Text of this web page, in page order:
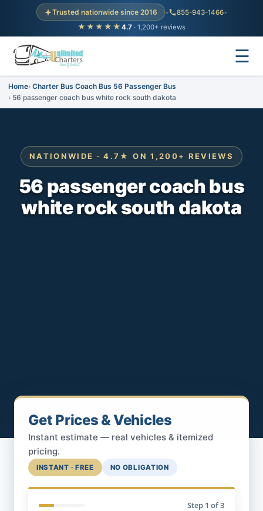
Trusted nationwide since 2016 • 855-943-1466•
★★★★★ 4.7 · 1,200+ reviews
☰
Home Charter Bus Coach Bus 56 Passenger Bus
56 passenger coach bus white rock south dakota
NATIONWIDE · 4.7★ ON 1,200+ REVIEWS
56 passenger coach bus
white rock south dakota
Get Prices & Vehicles
Instant estimate — real vehicles & itemized
pricing.
INSTANT · FREE NO OBLIGATION
Step 1 of 3